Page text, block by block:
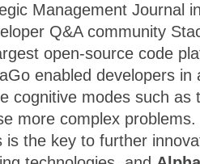
Management Journal
Q&A community
open-source code
enabled developers in
cognitive modes such as
more complex
is the key to further